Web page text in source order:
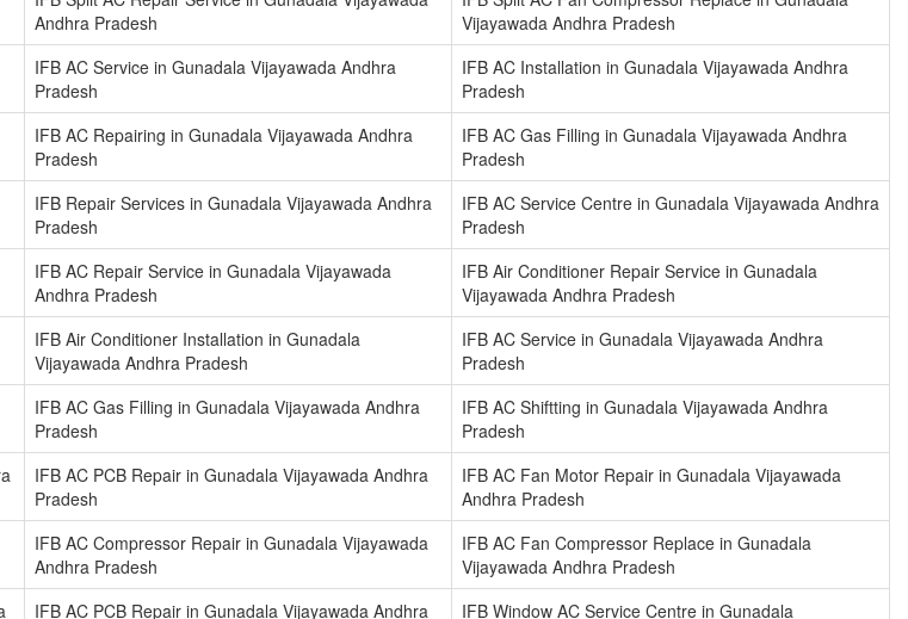
Andhra Pradesh
Vijayawada Andhra Pradesh
IFB AC Service in Gunadala Vijayawada Andhra
Pradesh
IFB AC Installation in Gunadala Vijayawada Andhra
Pradesh
IFB AC Repairing in Gunadala Vijayawada Andhra
Pradesh
IFB AC Gas Filling in Gunadala Vijayawada Andhra
Pradesh
IFB Repair Services in Gunadala Vijayawada Andhra
Pradesh
IFB AC Service Centre in Gunadala Vijayawada Andhra
Pradesh
IFB AC Repair Service in Gunadala Vijayawada
Andhra Pradesh
IFB Air Conditioner Repair Service in Gunadala
Vijayawada Andhra Pradesh
IFB Air Conditioner Installation in Gunadala
Vijayawada Andhra Pradesh
IFB AC Service in Gunadala Vijayawada Andhra
Pradesh
IFB AC Gas Filling in Gunadala Vijayawada Andhra
Pradesh
IFB AC Shiftting in Gunadala Vijayawada Andhra
Pradesh
IFB AC PCB Repair in Gunadala Vijayawada Andhra
Pradesh
IFB AC Fan Motor Repair in Gunadala Vijayawada
Andhra Pradesh
IFB AC Compressor Repair in Gunadala Vijayawada
Andhra Pradesh
IFB AC Fan Compressor Replace in Gunadala
Vijayawada Andhra Pradesh
IFB AC PCB Repair in Gunadala Vijayawada Andhra
IFB Window AC Service Centre in Gunadala